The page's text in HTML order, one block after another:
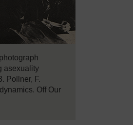
asexuality
Pollner, F.
Off Our